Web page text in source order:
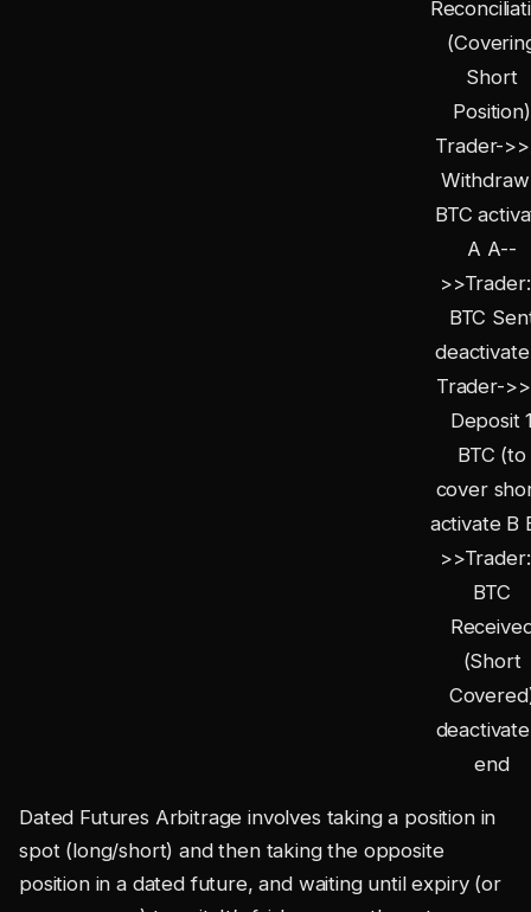
Short
Position)
Trader-
Withdraw
BTC
A A--
BTC
Trader-
Deposit
BTC (to
cover
activate B
BTC
(Short
end
Dated Futures Arbitrage involves taking a position in
spot (long/short) and then taking the opposite
position in a dated future, and waiting until expiry (or